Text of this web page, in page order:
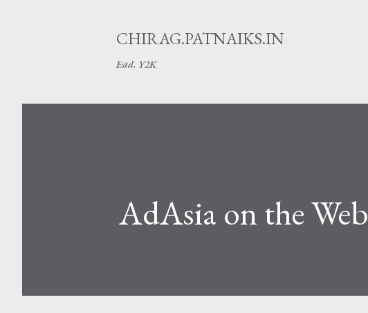
CHIRAG.PATNAIKS.IN
Estd. Y2K
AdAsia on the Web